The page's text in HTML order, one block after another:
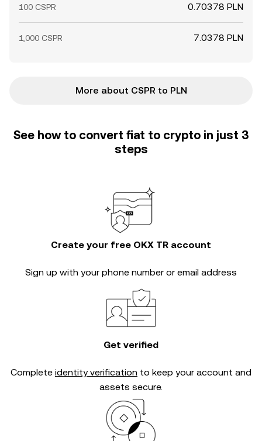
100 CSPR 0.70378 PLN
1,000 CSPR 7.0378 PLN
More about CSPR to PLN
See how to convert fiat to crypto in just 3
steps
Create your free OKX TR account
Sign up with your phone number or email address
Get verified
Complete identity verification to keep your account and
assets secure.